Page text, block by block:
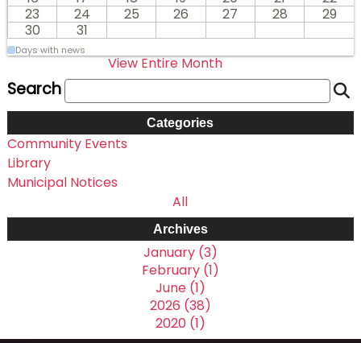
23
24 25 26 27 28
29
30
31
Days with news
View Entire Month
Search
Categories
Community Events
Library
Municipal Notices
All
Archives
January (3)
February (1)
June (1)
2026 (38)
2020 (1)